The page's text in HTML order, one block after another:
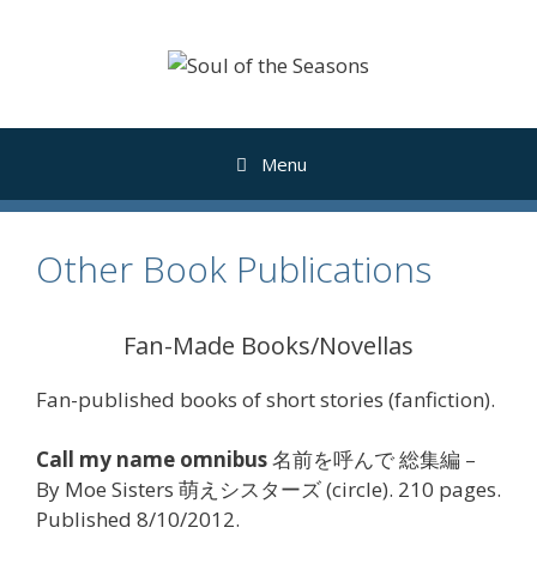
Menu
Other Book Publications
Fan-Made Books/Novellas
Fan-published books of short stories (fanfiction).
Call my name omnibus名前を呼んで 総集編 –
By Moe Sisters 萌えシスターズ (circle). 210 pages.
Published 8/10/2012.